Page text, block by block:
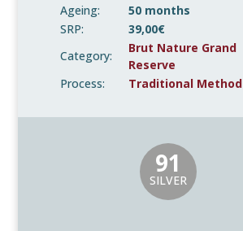
Ageing:
50 months
SRP:
39,00€
Category:
Brut Nature Grand
Reserve
Process:
Traditional Method
91
SILVER